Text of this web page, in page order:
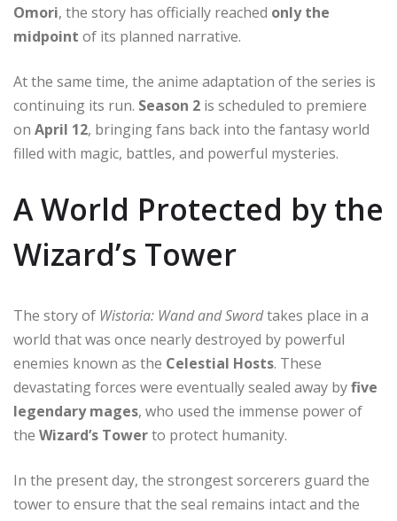
Omori, the story has officially reached only the
midpoint of its planned narrative.
At the same time, the anime adaptation of the series is
continuing its run. Season 2 is scheduled to premiere
on April 12, bringing fans back into the fantasy world
filled with magic, battles, and powerful mysteries.
A World Protected by the
Wizard’s Tower
The story of Wistoria: Wand and Swordtakes place in a
world that was once nearly destroyed by powerful
enemies known as the Celestial Hosts. These
devastating forces were eventually sealed away byfive
legendary mages, who used the immense power of
the Wizard’s Towerto protect humanity.
In the present day, the strongest sorcerers guard the
tower to ensure that the seal remains intact and the